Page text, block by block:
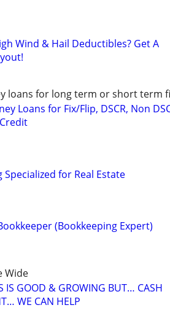
Wind & Hail Deductibles? Get A
loans for long term or short term
Loans for Fix/Flip, DSCR, Non
Specialized for Real Estate
(Bookkeeping Expert)
Wide
IS GOOD & GROWING BUT… CASH
WE CAN HELP